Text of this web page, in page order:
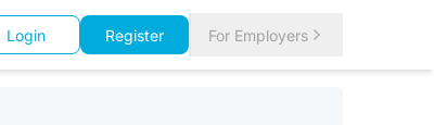
Login Register For Employers